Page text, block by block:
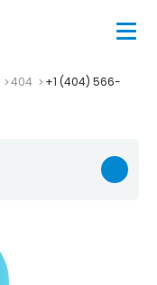
404
+1 (404) 566-